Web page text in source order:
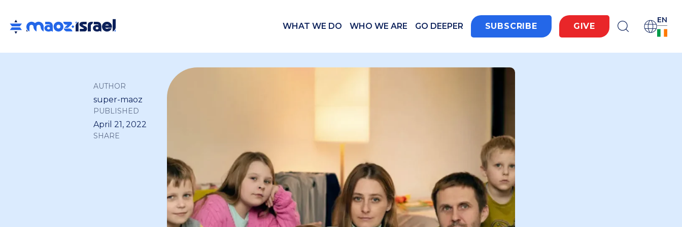
WHAT WE DO WHO WE ARE GO DEEPER SUBSCRIBE GIVE
EN
AUTHOR
super-maoz
PUBLISHED
April 21, 2022
SHARE